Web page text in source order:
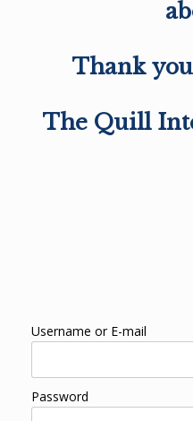
Thank
The Quill
Username or E-mail
Password